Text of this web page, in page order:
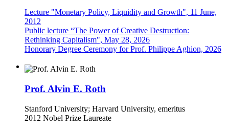
Lecture "Monetary Policy, Liquidity and Growth", 11 June,
2012
Public lecture “The Power of Creative Destruction:
Rethinking Capitalism", May 28, 2026
Honorary Degree Ceremony for Prof. Philippe Aghion, 2026
Prof. Alvin E. Roth
Stanford University; Harvard University, emeritus
2012 Nobel Prize Laureate